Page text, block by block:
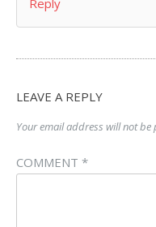
Reply
LEAVE A REPLY
Your email address will not be
COMMENT *